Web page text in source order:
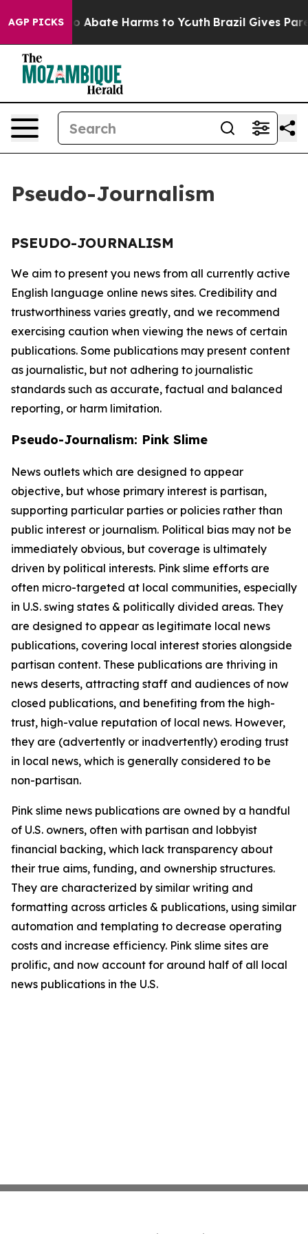
AGP PICKS
Fund to Abate Harms to Youth Brazil Gives
Pseudo-Journalism
PSEUDO-JOURNALISM
We aim to present you news from all currently active
English language online news sites. Credibility and
trustworthiness varies greatly, and we recommend
exercising caution when viewing the news of certain
publications. Some publications may present content
as journalistic, but not adhering to journalistic
standards such as accurate, factual and balanced
reporting, or harm limitation.
Pseudo-Journalism: Pink Slime
News outlets which are designed to appear
objective, but whose primary interest is partisan,
supporting particular parties or policies rather than
public interest or journalism. Political bias may not be
immediately obvious, but coverage is ultimately
driven by political interests. Pink slime efforts are
often micro-targeted at local communities, especially
in U.S. swing states & politically divided areas. They
are designed to appear as legitimate local news
publications, covering local interest stories alongside
partisan content. These publications are thriving in
news deserts, attracting staff and audiences of now
closed publications, and benefiting from the high-
trust, high-value reputation of local news. However,
they are (advertently or inadvertently) eroding trust
in local news, which is generally considered to be
non-partisan.
Pink slime news publications are owned by a handful
of U.S. owners, often with partisan and lobbyist
financial backing, which lack transparency about
their true aims, funding, and ownership structures.
They are characterized by similar writing and
formatting across articles & publications, using similar
automation and templating to decrease operating
costs and increase efficiency. Pink slime sites are
prolific, and now account for around half of all local
news publications in the U.S.